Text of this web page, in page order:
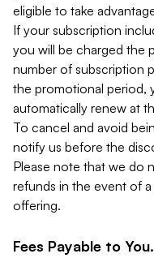
eligible to take
If your subscription
you will be charged the
number of subscription
the promotional period,
automatically renew at
To cancel and avoid
notify us before the
Please note that we do
refunds in the event of
offering.
Fees Payable to You.